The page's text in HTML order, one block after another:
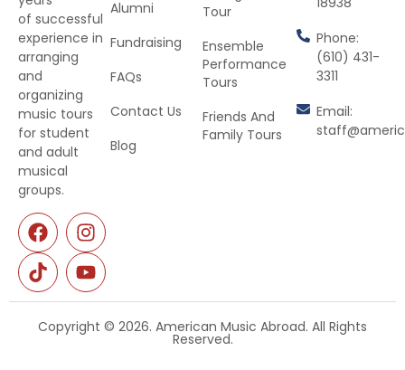
of successful
experience in
arranging
and
organizing
music tours
for student
and adult
musical
groups.
Alumni
Fundraising
FAQs
Contact Us
Blog
Tour
Ensemble
Performance
Tours
Friends And
Family Tours
Phone:
(610) 431-
3311
Email:
Copyright © 2026. American Music Abroad. All Rights
Reserved.